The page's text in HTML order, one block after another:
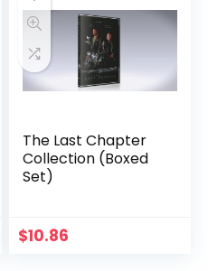
The Last Chapter
Collection (Boxed
Set)
$10.86